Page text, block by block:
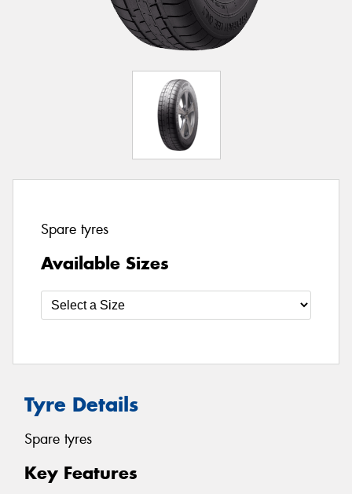
Spare tyres
Available Sizes
Tyre Details
Spare tyres
Key Features